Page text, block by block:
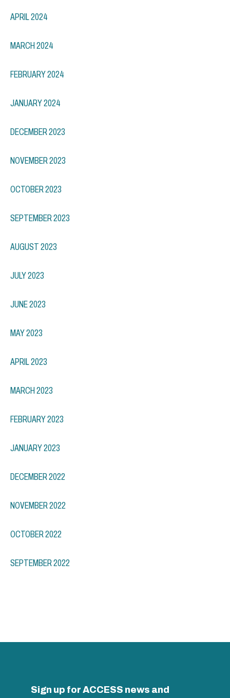
APRIL 2024
MARCH 2024
FEBRUARY 2024
JANUARY 2024
DECEMBER 2023
NOVEMBER 2023
OCTOBER 2023
SEPTEMBER 2023
AUGUST 2023
JULY 2023
JUNE 2023
MAY 2023
APRIL 2023
MARCH 2023
FEBRUARY 2023
JANUARY 2023
DECEMBER 2022
NOVEMBER 2022
OCTOBER 2022
SEPTEMBER 2022
Sign up for ACCESS news and